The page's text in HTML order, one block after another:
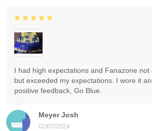
Meyer Josh
02/07/2024
I had high expectations and Fanazone not
but exceeded my expectations. I wore it
positive feedback, Go Blue.